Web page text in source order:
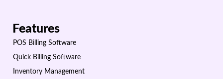
Features
POS Billing Software
Quick Billing Software
Inventory Management